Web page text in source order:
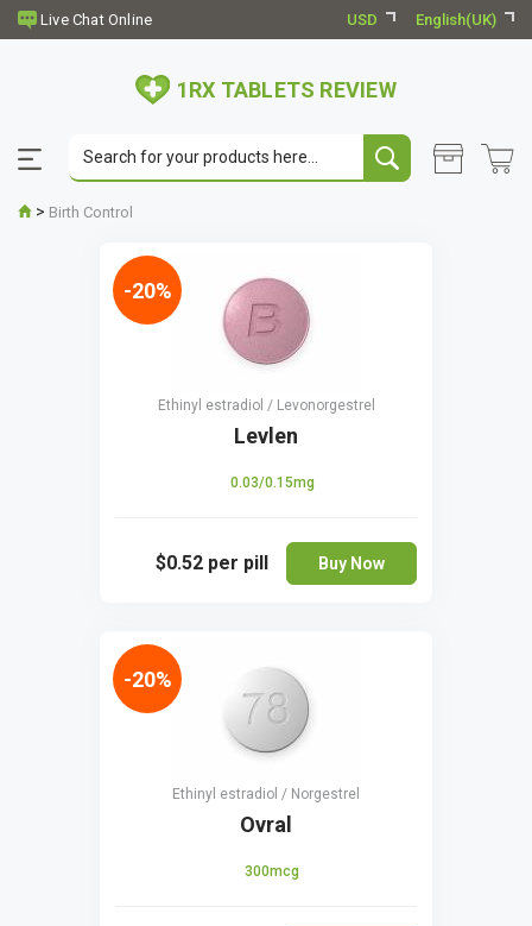
USD English(UK)
1RX TABLETS REVIEW
> Birth Control
Ethinyl estradiol / Levonorgestrel
Levlen
0.03/0.15mg
$0.52 per pill Buy Now
-20%
Ethinyl estradiol / Norgestrel
Ovral
300mcg
-20%